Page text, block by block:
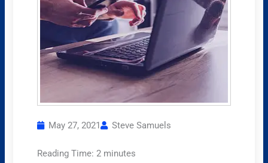
May 27, 2021 Steve Samuels
Reading Time:2 minutes